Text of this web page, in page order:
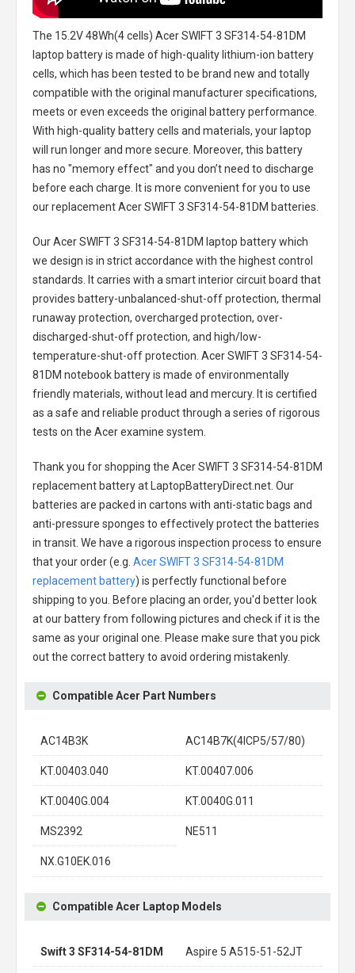
The 15.2V 48Wh(4 cells) Acer SWIFT 3 SF314-54-81DM
laptop batteryis made of high-quality lithium-ion battery
cells, which has been tested to be brand new and totally
compatible with the original manufacturer specifications,
meets or even exceeds the original battery performance.
With high-quality battery cells and materials, your laptop
will run longer and more secure. Moreover, this battery
has no "memory effect" and you don’t need to discharge
before each charge. It is more convenient for you to use
our replacementAcer SWIFT 3 SF314-54-81DM batteries
Our Acer SWIFT 3 SF314-54-81DM laptop batterywhich
we design is in strict accordance with the highest control
standards. It carries with a smart interior circuit board that
provides battery-unbalanced-shut-off protection, thermal
runaway protection, overcharged protection, over-
discharged-shut-off protection, and high/low-
temperature-shut-off protection. Acer SWIFT 3 SF314-54-
81DM notebook batteryis made of environmentally
friendly materials, without lead and mercury. It is certified
as a safe and reliable product through a series of rigorous
tests on the Acer examine system.
Thank you for shopping the Acer SWIFT 3 SF314-54-81DM
replacement batteryat LaptopBatteryDirect.net. Our
batteries are packed in cartons with anti-static bags and
anti-pressure sponges to effectively protect the batteries
in transit. We have a rigorous inspection process to ensure
that your order (e.g. Acer SWIFT 3 SF314-54-81DM
replacement battery) is perfectly functional before
shipping to you. Before placing an order, you'd better look
at our battery from following pictures and check if it is the
same as your original one. Please make sure that you pick
out the correct battery to avoid ordering mistakenly.
Compatible Acer Part Numbers
AC14B3K AC14B7K(4ICP5/57/80)
KT.00403.040 KT.00407.006
KT.0040G.004 KT.0040G.011
MS2392 NE511
NX.G10EK.016
Compatible Acer Laptop Models
Swift 3 SF314-54-81DM Aspire 5 A515-51-52JT